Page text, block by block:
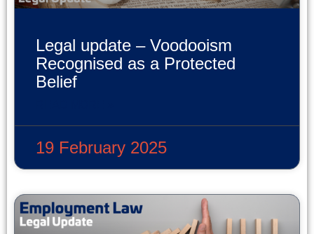
Legal update – Voodooism
Recognised as a Protected
Belief
19 February 2025